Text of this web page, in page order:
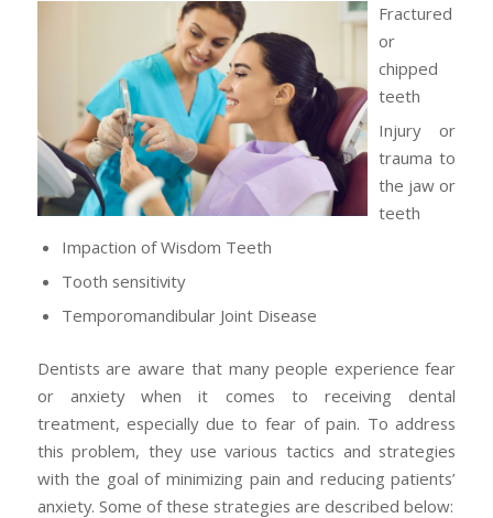
Fractured
or
chipped
teeth
Injury or
trauma to
the jaw or
teeth
Impaction of Wisdom Teeth
Tooth sensitivity
Temporomandibular Joint Disease
Dentists are aware that many people experience fear
or anxiety when it comes to receiving dental
treatment, especially due to fear of pain. To address
this problem, they use various tactics and strategies
with the goal of minimizing pain and reducing patients’
anxiety. Some of these strategies are described below: